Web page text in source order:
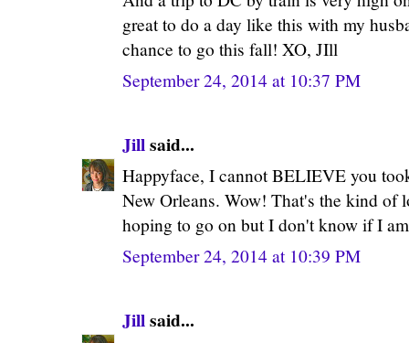
great to do a day like this with my
chance to go this fall! XO, JIll
September 24, 2014 at 10:37 PM
Jillsaid...
Happyface, I cannot BELIEVE you
New Orleans. Wow! That's the kind of
hoping to go on but I don't know if I
September 24, 2014 at 10:39 PM
Jillsaid...